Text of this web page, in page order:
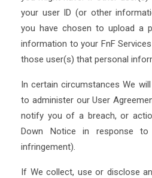
your user ID (or other
you have chosen to upload a
information to your FnF
those user(s) that personal
In certain circumstances We
to administer our User
notify you of a breach, or
Down Notice in response
infringement).
If We collect, use or disclose